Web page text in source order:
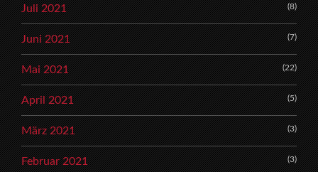
Juli 2021 (8)
Juni 2021 (7)
Mai 2021 (22)
April 2021 (5)
März 2021 (3)
Februar 2021 (3)